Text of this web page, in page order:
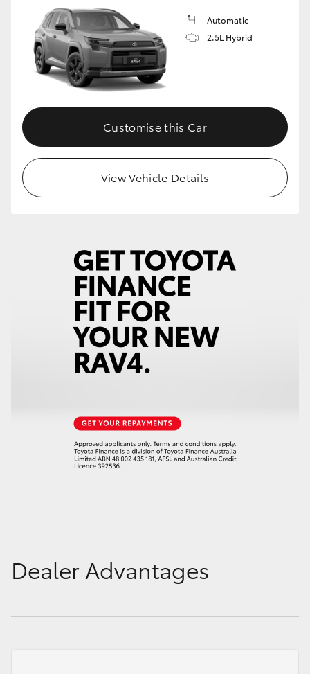
HiLux GVM Upgrade Option
Our Stock
Toyota Warranty Advantage
Automatic
2.5L Hybrid
Customise this Car
View Vehicle Details
Dealer Advantages